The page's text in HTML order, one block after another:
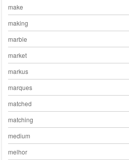
make
making
marble
market
markus
marques
matched
matching
medium
melhor